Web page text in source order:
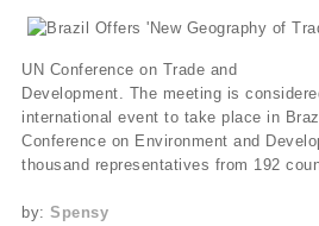
UN Conference on Trade and
Development. The meeting is
international event to take place in
Conference on Environment and
thousand representatives from 192
by: Spensy